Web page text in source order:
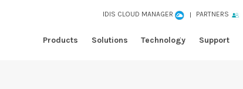
IDIS CLOUD MANAGER PARTNERS
Products Solutions Technology Support